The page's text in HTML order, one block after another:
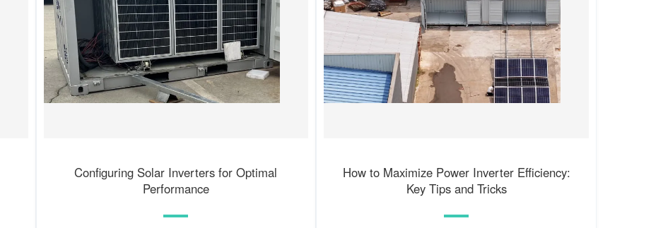
Configuring Solar Inverters for Optimal
Performance
How to Maximize Power Inverter Efficiency:
Key Tips and Tricks